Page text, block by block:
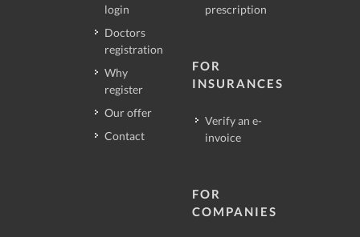
login
Doctors
registration
Why
register
Our offer
Contact
prescription
FOR
INSURANCES
Verify an e-
invoice
FOR
COMPANIES